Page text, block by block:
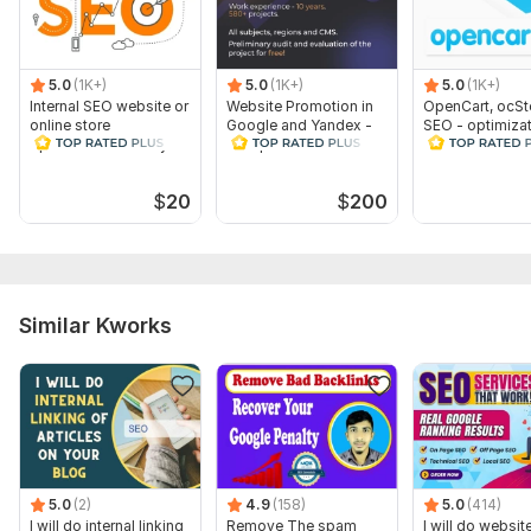
5.0 (1K+)
Internal SEO website or
online store
optimization for any
$20
5.0 (1K+)
Website Promotion in
Google and Yandex -
Comprehensive SEO
$200
5.0 (1K+)
OpenCart,
SEO -
an online store
Similar Kworks
5.0 (2)
I will do internal linking
4.9 (158)
Remove The spam
5.0 (414)
I will do